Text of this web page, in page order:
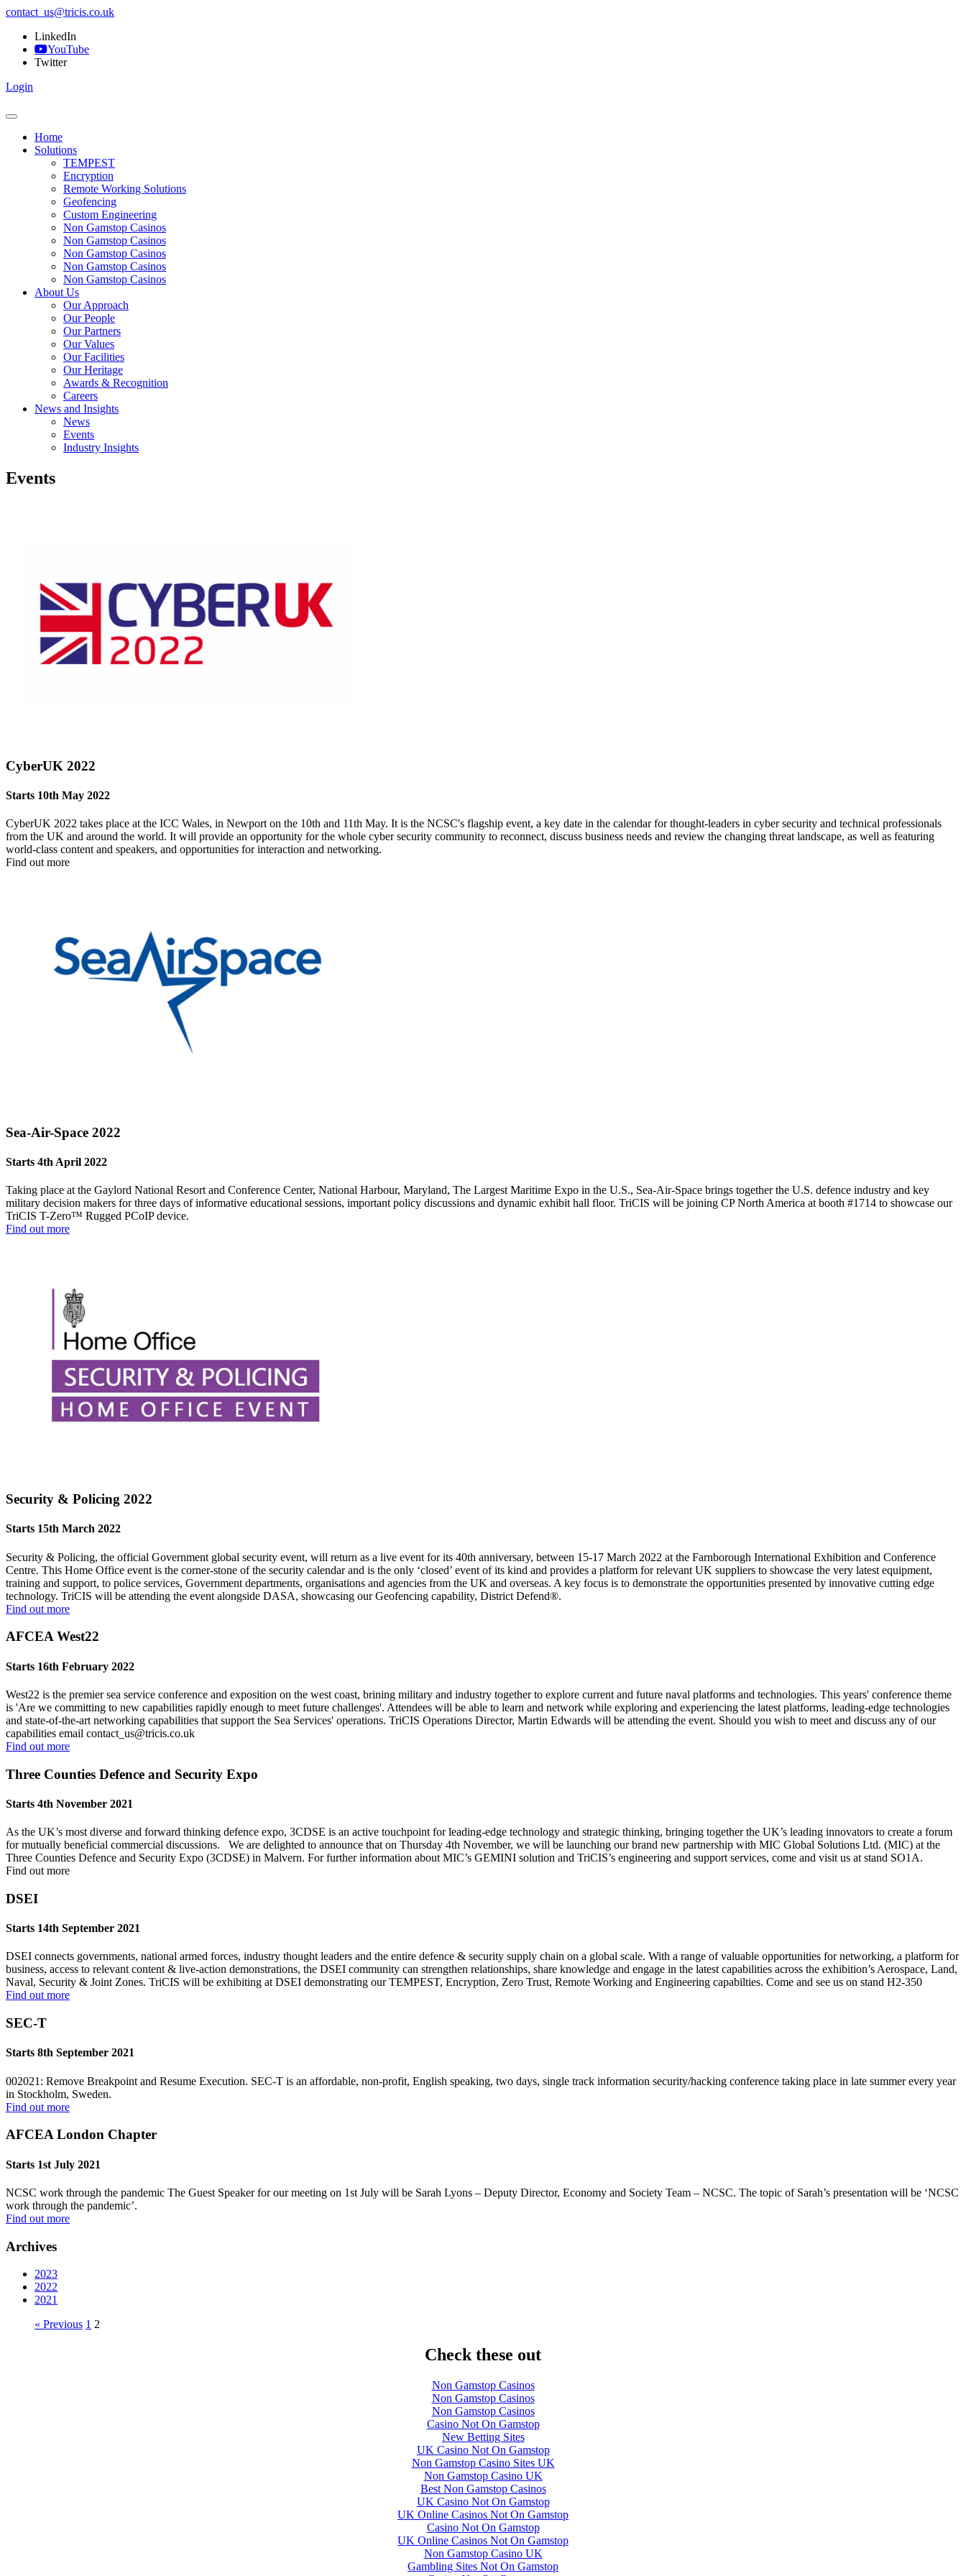
contact_us@tricis.co.uk
LinkedIn
YouTube
Twitter
Login
Home
Solutions
TEMPEST
Encryption
Remote Working Solutions
Geofencing
Custom Engineering
Non Gamstop Casinos
Non Gamstop Casinos
Non Gamstop Casinos
Non Gamstop Casinos
Non Gamstop Casinos
About Us
Our Approach
Our People
Our Partners
Our Values
Our Facilities
Our Heritage
Awards & Recognition
Careers
News and Insights
News
Events
Industry Insights
Events
CyberUK 2022
Starts 10th May 2022
CyberUK 2022 takes place at the ICC Wales, in Newport on the 10th and 11th May. It is the NCSC's flagship event, a key date in the calendar for thought-leaders in cyber security and technical professionals
from the UK and around the world. It will provide an opportunity for the whole cyber security community to reconnect, discuss business needs and review the changing threat landscape, as well as featuring
world-class content and speakers, and opportunities for interaction and networking.
Find out more
Sea-Air-Space 2022
Starts 4th April 2022
Taking place at the Gaylord National Resort and Conference Center, National Harbour, Maryland, The Largest Maritime Expo in the U.S., Sea-Air-Space brings together the U.S. defence industry and key
military decision makers for three days of informative educational sessions, important policy discussions and dynamic exhibit hall floor. TriCIS will be joining CP North America at booth #1714 to showcase our
TriCIS T-Zero™ Rugged PCoIP device.
Find out more
Security & Policing 2022
Starts 15th March 2022
Security & Policing, the official Government global security event, will return as a live event for its 40th anniversary, between 15‐17 March 2022 at the Farnborough International Exhibition and Conference
Centre. This Home Office event is the corner-stone of the security calendar and is the only ‘closed’ event of its kind and provides a platform for relevant UK suppliers to showcase the very latest equipment,
training and support, to police services, Government departments, organisations and agencies from the UK and overseas. A key focus is to demonstrate the opportunities presented by innovative cutting edge
technology. TriCIS will be attending the event alongside DASA, showcasing our Geofencing capability, District Defend®.
Find out more
AFCEA West22
Starts 16th February 2022
West22 is the premier sea service conference and exposition on the west coast, brining military and industry together to explore current and future naval platforms and technologies. This years' conference theme
is 'Are we committing to new capabilities rapidly enough to meet future challenges'. Attendees will be able to learn and network while exploring and experiencing the latest platforms, leading-edge technologies
and state-of-the-art networking capabilities that support the Sea Services' operations. TriCIS Operations Director, Martin Edwards will be attending the event. Should you wish to meet and discuss any of our
capabilities email contact_us@tricis.co.uk
Find out more
Three Counties Defence and Security Expo
Starts 4th November 2021
As the UK’s most diverse and forward thinking defence expo, 3CDSE is an active touchpoint for leading-edge technology and strategic thinking, bringing together the UK’s leading innovators to create a forum
for mutually beneficial commercial discussions. We are delighted to announce that on Thursday 4th November, we will be launching our brand new partnership with MIC Global Solutions Ltd. (MIC) at the
Three Counties Defence and Security Expo (3CDSE) in Malvern. For further information about MIC’s GEMINI solution and TriCIS’s engineering and support services, come and visit us at stand SO1A.
Find out more
DSEI
Starts 14th September 2021
DSEI connects governments, national armed forces, industry thought leaders and the entire defence & security supply chain on a global scale. With a range of valuable opportunities for networking, a platform for
business, access to relevant content & live-action demonstrations, the DSEI community can strengthen relationships, share knowledge and engage in the latest capabilities across the exhibition’s Aerospace, Land,
Naval, Security & Joint Zones. TriCIS will be exhibiting at DSEI demonstrating our TEMPEST, Encryption, Zero Trust, Remote Working and Engineering capabilties. Come and see us on stand H2-350
Find out more
SEC-T
Starts 8th September 2021
002021: Remove Breakpoint and Resume Execution. SEC-T is an affordable, non-profit, English speaking, two days, single track information security/hacking conference taking place in late summer every year
in Stockholm, Sweden.
Find out more
AFCEA London Chapter
Starts 1st July 2021
NCSC work through the pandemic The Guest Speaker for our meeting on 1st July will be Sarah Lyons – Deputy Director, Economy and Society Team – NCSC. The topic of Sarah’s presentation will be ‘NCSC
work through the pandemic’.
Find out more
Archives
2023
2022
2021
« Previous 1 2
Check these out
Non Gamstop Casinos
Non Gamstop Casinos
Non Gamstop Casinos
Casino Not On Gamstop
New Betting Sites
UK Casino Not On Gamstop
Non Gamstop Casino Sites UK
Non Gamstop Casino UK
Best Non Gamstop Casinos
UK Casino Not On Gamstop
UK Online Casinos Not On Gamstop
Casino Not On Gamstop
UK Online Casinos Not On Gamstop
Non Gamstop Casino UK
Gambling Sites Not On Gamstop